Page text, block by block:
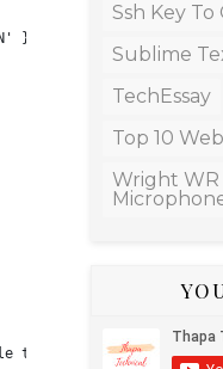
});
to your React
Ssh Key
Sublime
TechEssay
Top 10
Wright